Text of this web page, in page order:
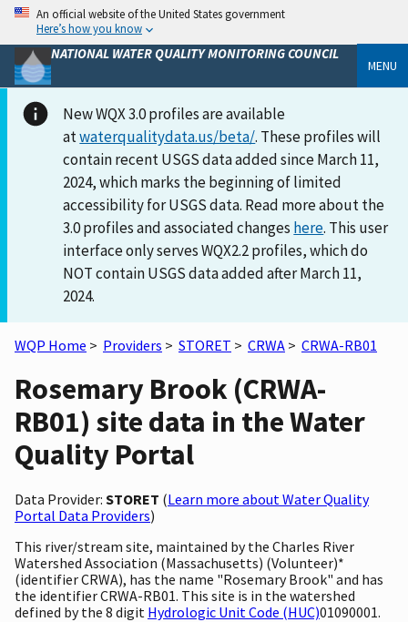
An official website of the United States government
Here’s how you know
NATIONAL WATER QUALITY MONITORING COUNCIL
MENU
New WQX 3.0 profiles are available
atwaterqualitydata.us/beta/. These profiles will
contain recent USGS data added since March 11,
2024, which marks the beginning of limited
accessibility for USGS data. Read more about the
3.0 profiles and associated changes here. This user
interface only serves WQX2.2 profiles, which do
NOT contain USGS data added after March 11,
2024.
WQP Home > Providers > STORET > CRWA > CRWA-RB01
Rosemary Brook (CRWA-
RB01) site data in the Water
Quality Portal
Data Provider: STORET (Learn more about Water Quality
Portal Data Providers)
This river/stream site, maintained by the Charles River
Watershed Association (Massachusetts) (Volunteer)*
(identifier CRWA), has the name "Rosemary Brook" and has
the identifier CRWA-RB01. This site is in the watershed
defined by the 8 digit Hydrologic Unit Code (HUC)01090001.